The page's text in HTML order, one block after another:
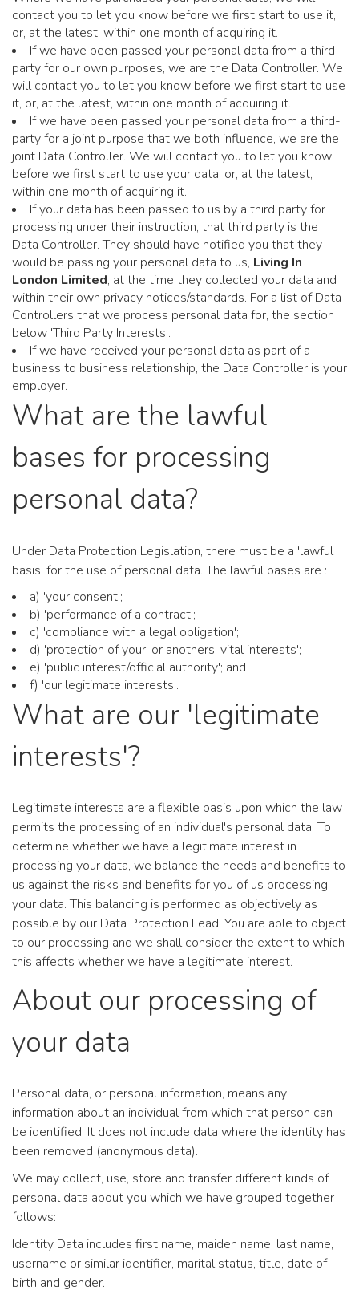
contact you to let you know before we first start to use it,
or, at the latest, within one month of acquiring it.
If we have been passed your personal data from a third-
party for our own purposes, we are the Data Controller. We
will contact you to let you know before we first start to use
it, or, at the latest, within one month of acquiring it.
If we have been passed your personal data from a third-
party for a joint purpose that we both influence, we are the
joint Data Controller. We will contact you to let you know
before we first start to use your data, or, at the latest,
within one month of acquiring it.
If your data has been passed to us by a third party for
processing under their instruction, that third party is the
Data Controller. They should have notified you that they
would be passing your personal data to us, Living In
London Limited, at the time they collected your data and
within their own privacy notices/standards. For a list of Data
Controllers that we process personal data for, the section
below 'Third Party Interests'.
If we have received your personal data as part of a
business to business relationship, the Data Controller is your
employer.
What are the lawful
bases for processing
personal data?
Under Data Protection Legislation, there must be a 'lawful
basis' for the use of personal data. The lawful bases are :
a) 'your consent';
b) 'performance of a contract';
c) 'compliance with a legal obligation';
d) 'protection of your, or anothers' vital interests';
e) 'public interest/official authority'; and
f) 'our legitimate interests'.
What are our 'legitimate
interests'?
Legitimate interests are a flexible basis upon which the law
permits the processing of an individual's personal data. To
determine whether we have a legitimate interest in
processing your data, we balance the needs and benefits to
us against the risks and benefits for you of us processing
your data. This balancing is performed as objectively as
possible by our Data Protection Lead. You are able to object
to our processing and we shall consider the extent to which
this affects whether we have a legitimate interest.
About our processing of
your data
Personal data, or personal information, means any
information about an individual from which that person can
be identified. It does not include data where the identity has
been removed (anonymous data).
We may collect, use, store and transfer different kinds of
personal data about you which we have grouped together
follows:
Identity Data includes first name, maiden name, last name,
username or similar identifier, marital status, title, date of
birth and gender.